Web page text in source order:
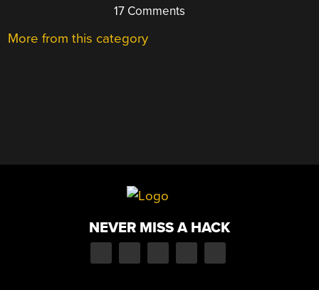
17 Comments
More from this category
NEVER MISS A HACK